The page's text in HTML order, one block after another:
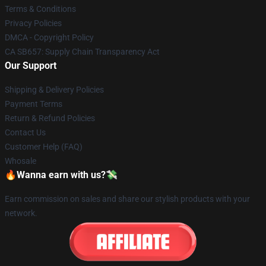
Terms & Conditions
Privacy Policies
DMCA - Copyright Policy
CA SB657: Supply Chain Transparency Act
Our Support
Shipping & Delivery Policies
Payment Terms
Return & Refund Policies
Contact Us
Customer Help (FAQ)
Whosale
🔥Wanna earn with us?💸
Earn commission on sales and share our stylish products with your
network.